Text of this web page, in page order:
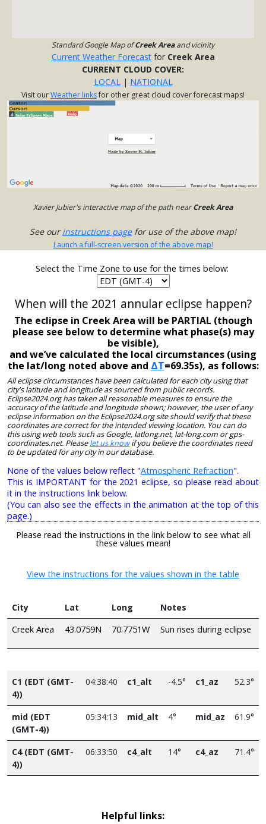
Standard Google Map ofCreek Areaand vicinity
Current Weather Forecastfor Creek Area
CURRENT CLOUD COVER:
LOCAL| NATIONAL
Visit ourWeather linksfor other great cloud cover forecast maps!
Xavier Jubier's interactive map of the path nearCreek Area
See ourinstructions pagefor use of the above map!
Launch a full-screen version of the above map!
Select the Time Zone to use for the times below:
When will the 2021 annular eclipse happen?
The eclipse in Creek Area will be PARTIAL (though
please see below to determine what phase(s) may
be visible),
and we’ve calculated the local circumstances (using
the lat/long noted above and ΔT=69.35s), as follows:
All eclipse circumstances have been calculated for each city using that
city's latitude and longitude as sourced from public records.
Eclipse2024.org has taken all reasonable measures to ensure the
accuracy of the latitude and longitude shown; however, the user of any
eclipse information on the Eclipse2024.org site should verify that these
coordinates are correct for the intended viewing location. You can do
this using web tools such as Google, latlong.net, lat-long.com or gps-
coordinates.net. Pleaselet us knowif you believe the coordinates need
to be updated for any city in our database.
None of the values below reflect "Atmospheric Refraction".
This is IMPORTANT for the 2021 eclipse, so please read about
it in the instructions link below.
(You can also see the effects in the animation at the top of this
page.)
Please read the instructions in the link below to see what all
these values mean!
View the instructions for the values shown in the table
City Lat Long
Notes
Creek Area
43.0759N 70.7751W Sun rises during eclipse
C1 (EDT (GMT-
4))
04:38:40 c1_alt -4.5° c1_az 52.3°
mid (EDT
(GMT-4))
05:34:13 mid_alt 4° mid_az 61.9°
C4 (EDT (GMT-
4))
06:33:50 c4_alt 14° c4_az 71.4°
Helpful links: